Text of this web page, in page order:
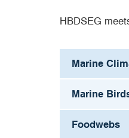
HBDSEG
Marine
Marine
Foodwebs